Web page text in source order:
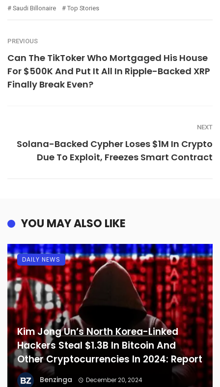
Saudi Billonaire
Top Stories
PREVIOUS
Can The TikToker Who Mortgaged His House
For $500K And Put It All In Ripple-Backed XRP
Finally Break Even?
NEXT
Solana-Backed Cypher Loses $1M In Crypto
Due To Exploit, Freezes Smart Contract
YOU MAY ALSO LIKE
Kim Jong Un’s North Korea-Linked
Hackers Steal $1.3B In Bitcoin And
Other Cryptocurrencies In 2024: Report
Benzinga December 20, 2024
DAILY NEWS